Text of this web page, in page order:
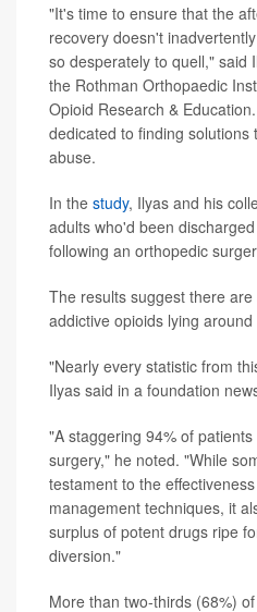
"It's time to ensure that the
recovery doesn't
so desperately to quell," said
the Rothman Orthopaedic
Opioid Research &
dedicated to finding solutions
abuse.
In the study, Ilyas and his
adults who'd been
following an orthopedic
The results suggest there
addictive opioids lying
"Nearly every statistic from
Ilyas said in a foundation
"A staggering 94% of
surgery," he noted. "While
testament to the
management techniques, it
surplus of potent drugs ripe
diversion."
More than two-thirds (68%)